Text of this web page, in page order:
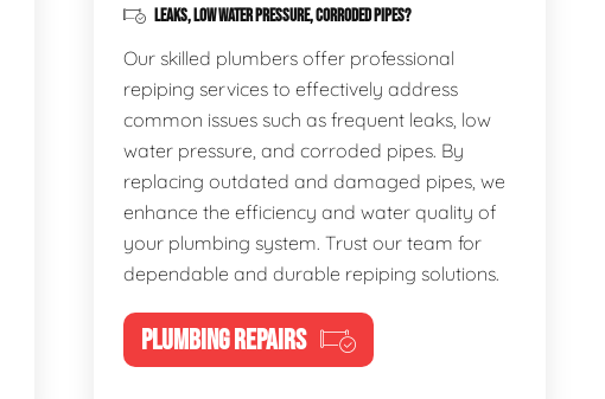
LEAKS, LOW WATER PRESSURE, CORRODED PIPES?
Our skilled plumbers offer professional
repiping services to effectively address
common issues such as frequent leaks, low
water pressure, and corroded pipes. By
replacing outdated and damaged pipes, we
enhance the efficiency and water quality of
your plumbing system. Trust our team for
dependable and durable repiping solutions.
PLUMBING REPAIRS